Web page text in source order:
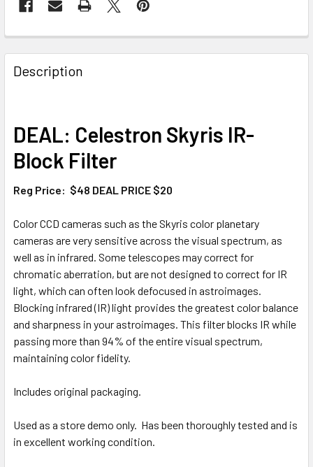
Description
DEAL: Celestron Skyris IR-
Block Filter
Reg Price: $48 DEAL PRICE $20
Color CCD cameras such as the Skyris color planetary
cameras are very sensitive across the visual spectrum, as
well as in infrared. Some telescopes may correct for
chromatic aberration, but are not designed to correct for IR
light, which can often look defocused in astroimages.
Blocking infrared (IR) light provides the greatest color balance
and sharpness in your astroimages. This filter blocks IR while
passing more than 94% of the entire visual spectrum,
maintaining color fidelity.
Includes original packaging.
Used as a store demo only. Has been thoroughly tested and is
in excellent working condition.